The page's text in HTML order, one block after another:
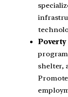
shelter,